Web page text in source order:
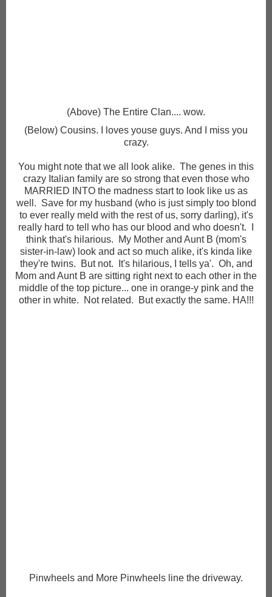
(Above) The Entire Clan.... wow.
(Below) Cousins. I loves youse guys. And I miss you
crazy.
You might note that we all look alike. The genes in this
crazy Italian family are so strong that even those who
MARRIED INTO the madness start to look like us as
well. Save for my husband (who is just simply too blond
to ever really meld with the rest of us, sorry darling), it's
really hard to tell who has our blood and who doesn't. I
think that's hilarious. My Mother and Aunt B (mom's
sister-in-law) look and act so much alike, it's kinda like
they're twins. But not. It's hilarious, I tells ya'. Oh, and
Mom and Aunt B are sitting right next to each other in the
middle of the top picture... one in orange-y pink and the
other in white. Not related. But exactly the same. HA!!!
Pinwheels and More Pinwheels line the driveway.